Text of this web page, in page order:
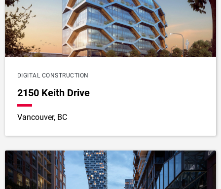
DIGITAL CONSTRUCTION
2150 Keith Drive
Vancouver, BC